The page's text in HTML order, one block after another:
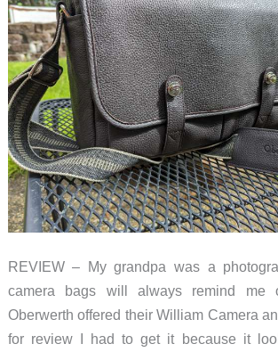
REVIEW – My grandpa was a
camera bags will always remind me
Oberwerth offered their William Camera
for review I had to get it because it